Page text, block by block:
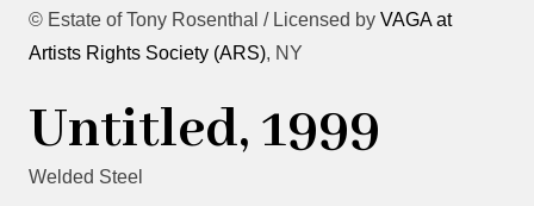
© Estate of Tony Rosenthal / Licensed by VAGA at
Artists Rights Society (ARS), NY
Untitled, 1999
Welded Steel